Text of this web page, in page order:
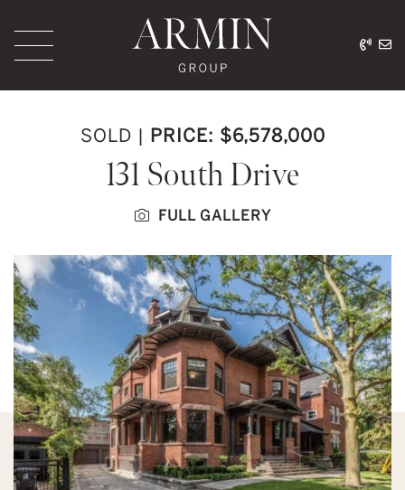
Armin Group
SOLD | PRICE: $6,578,000
131 South Drive
FULL GALLERY